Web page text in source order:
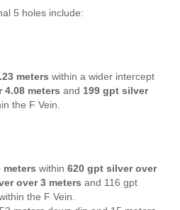
5 holes include:
meters within a wider intercept
4.08 meters and 199 gpt silver
the F Vein.
meters within 620 gpt silver over
over 3 meters and 116 gpt
the F Vein.